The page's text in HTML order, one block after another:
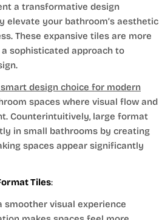
a transformative design
your bathroom’s aesthetic
These expansive tiles are more
sophisticated approach to
design choice for modern
spaces where visual flow and
Counterintuitively, large format
in small bathrooms by creating
spaces appear significantly
Tiles:
smoother visual experience